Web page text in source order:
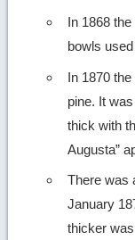
In 1868
bowls
In 1870
pine. It
thick with
Augusta”
There was
January
thicker